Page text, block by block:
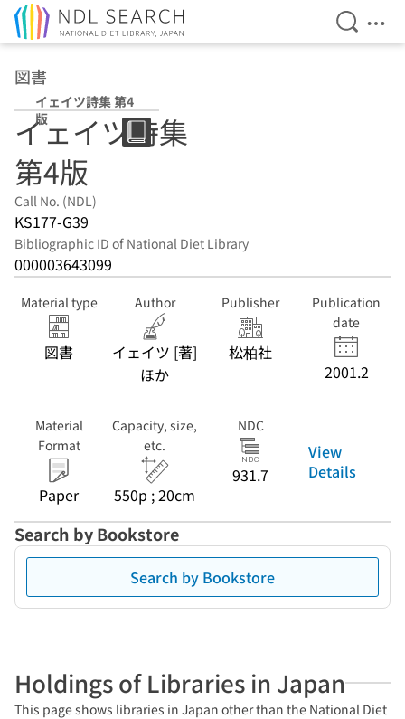
Open
図書
イェイツ詩集 第4
版
イェイツ詩集
第4版
Call No. (NDL)
KS177-G39
Bibliographic ID of National Diet Library
000003643099
Material type
図書
Author
イェイツ [著]
ほか
Publisher
松柏社
Publication
date
2001.2
Material
Format
Paper
Capacity, size,
etc.
550p ; 20cm
NDC
931.7
View
Details
Search by Bookstore
Search by Bookstore
Holdings of Libraries in Japan
This page shows libraries in Japan other than the National Diet